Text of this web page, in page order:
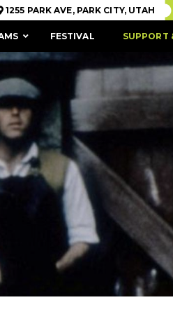
1255 PARK AVE, PARK CITY, UTAH
ACCESSIBILITY
FESTIVAL SUPPORT